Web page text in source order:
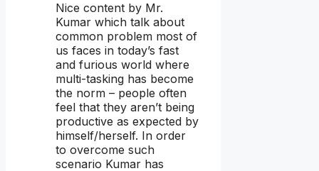
Nice content by Mr.
Kumar which talk about
common problem most of
us faces in today’s fast
and furious world where
multi-tasking has become
the norm – people often
feel that they aren’t being
productive as expected by
himself/herself. In order
to overcome such
scenario Kumar has